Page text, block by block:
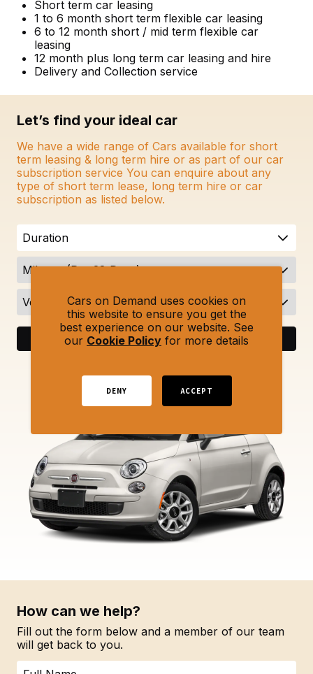
Short term car leasing
1 to 6 month short term flexible car leasing
6 to 12 month short / mid term flexible car
leasing
12 month plus long term car leasing and hire
Delivery and Collection service
Let’s find your ideal car
We have a wide range of Cars available for short
term leasing & long term hire or as part of our car
subscription service You can enquire about any
type of short term lease, long term hire or car
subscription as listed below.
Duration
Mileage (Per 28 Days)
Vehicle Type
Search
How can we help?
Fill out the form below and a member of our team
will get back to you.
Cars on Demand uses cookies on
this website to ensure you get the
best experience on our website. See
our Cookie Policy for more details
DENY ACCEPT